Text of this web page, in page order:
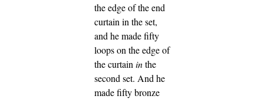
the edge of the end
curtain in the set,
and he made fifty
loops on the edge of
the curtain inthe
second set. And he
made fifty bronze